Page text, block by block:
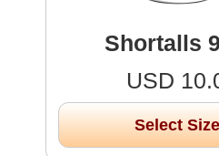
Shortalls
USD
Select